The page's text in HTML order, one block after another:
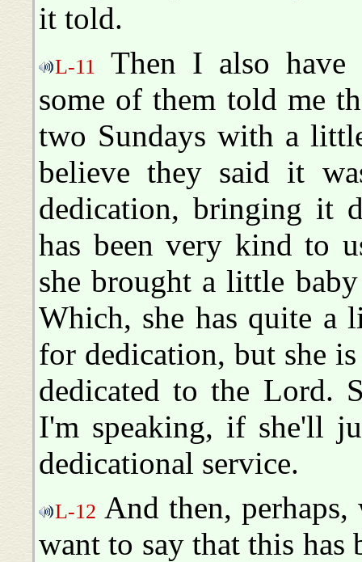
it told.
L-11
Then I also have
some of them told me
two Sundays with a
believe they said it
dedication, bringing it
has been very kind to
she brought a little
Which, she has quite
for dedication, but she
dedicated to the Lord.
I'm speaking, if she'll
dedicational service.
L-12 And then,
want to say that this has